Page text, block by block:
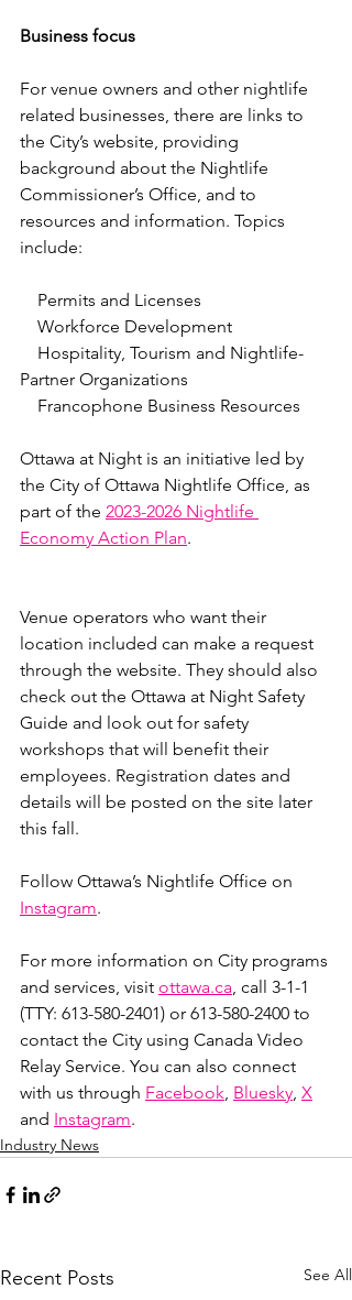
Business focus
For venue owners and other nightlife
related businesses, there are links to
the City’s website, providing
background about the Nightlife
Commissioner’s Office, and to
resources and information. Topics
include:
    Permits and Licenses
    Workforce Development
Partner Organizations
    Francophone Business Resources
Ottawa at Night is an initiative led by
the City of Ottawa Nightlife Office, as
part of the 2023-2026 Nightlife
Economy Action Plan.
Venue operators who want their
location included can make a request
through the website. They should also
check out the Ottawa at Night Safety
Guide and look out for safety
workshops that will benefit their
employees. Registration dates and
details will be posted on the site later
this fall.
Follow Ottawa’s Nightlife Office on
Instagram.
For more information on City programs
and services, visit ottawa.ca, call 3-1-1
(TTY: 613-580-2401) or 613-580-2400 to
contact the City using Canada Video
Relay Service. You can also connect
with us through Facebook, Bluesky, X
and Instagram.
Industry News
Recent Posts See All